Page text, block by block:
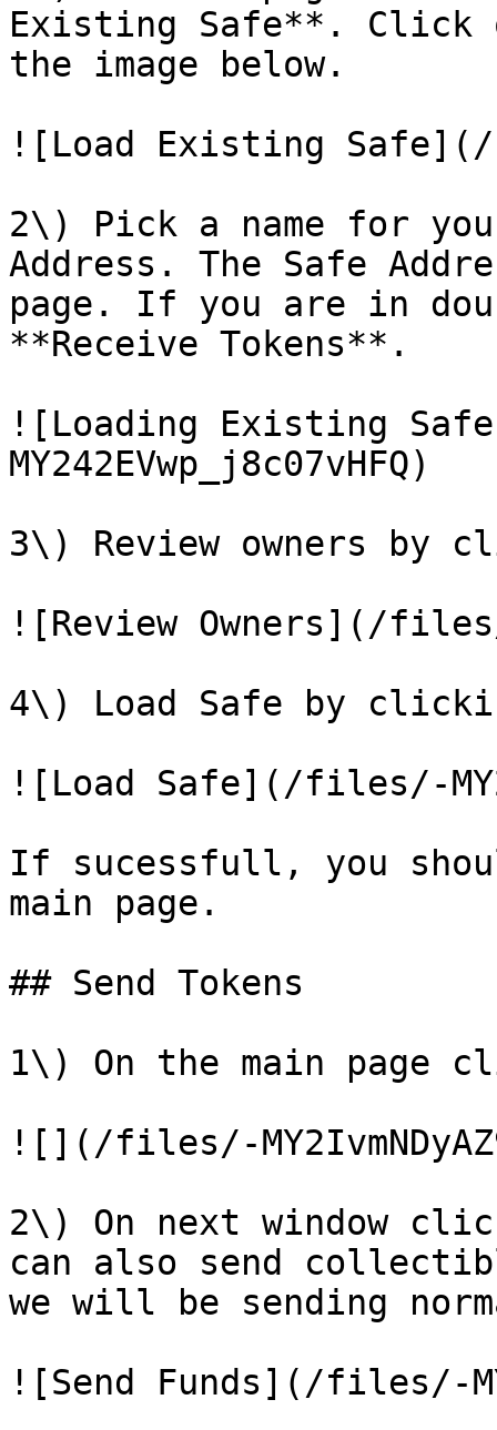
Existing Safe**. Click
the image below.
![Load Existing Safe](/
2\) Pick a name for
Address. The Safe
page. If you are in
**Receive Tokens**.
![Loading Existing
MY242EVwp_j8c07vHFQ)
3\) Review owners by
![Review Owners](/files/-
4\) Load Safe by
![Load Safe](/files/-
If sucessfull, you
main page.
## Send Tokens
1\) On the main page
![](/files/-
2\) On next window
can also send
we will be sending
![Send Funds](/files/-